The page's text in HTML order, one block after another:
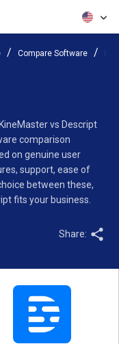
Compare Software
vs Descript
comparison
on genuine user
support, ease of
between these,
fits your business.
Share: